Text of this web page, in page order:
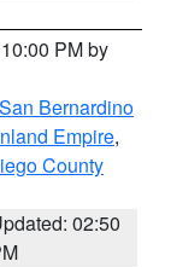
PM by
San Bernardino
Empire,
County
02:50